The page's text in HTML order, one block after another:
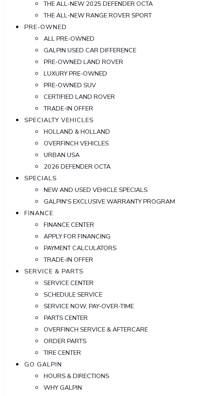
THE ALL-NEW 2025 DEFENDER OCTA
THE ALL-NEW RANGE ROVER SPORT
PRE-OWNED
ALL PRE-OWNED
GALPIN USED CAR DIFFERENCE
PRE-OWNED LAND ROVER
LUXURY PRE-OWNED
PRE-OWNED SUV
CERTIFIED LAND ROVER
TRADE-IN OFFER
SPECIALTY VEHICLES
HOLLAND & HOLLAND
OVERFINCH VEHICLES
URBAN USA
2026 DEFENDER OCTA
SPECIALS
NEW AND USED VEHICLE SPECIALS
GALPIN'S EXCLUSIVE WARRANTY PROGRAM
FINANCE
FINANCE CENTER
APPLY FOR FINANCING
PAYMENT CALCULATORS
TRADE-IN OFFER
SERVICE & PARTS
SERVICE CENTER
SCHEDULE SERVICE
SERVICE NOW, PAY-OVER-TIME
PARTS CENTER
OVERFINCH SERVICE & AFTERCARE
ORDER PARTS
TIRE CENTER
GO GALPIN
HOURS & DIRECTIONS
WHY GALPIN